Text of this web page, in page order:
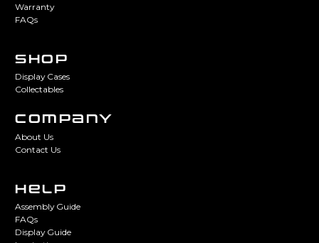
Warranty
FAQs
SHOP
Display Cases
Collectables
COMPANY
About Us
Contact Us
HELP
Assembly Guide
FAQs
Display Guide